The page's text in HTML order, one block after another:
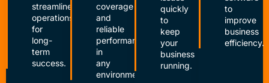
streamline
operations
for
long-
term
success.
coverage
and
reliable
performance
in
any
environment.
quickly
to
keep
your
business
running.
to
improve
business
efficiency.